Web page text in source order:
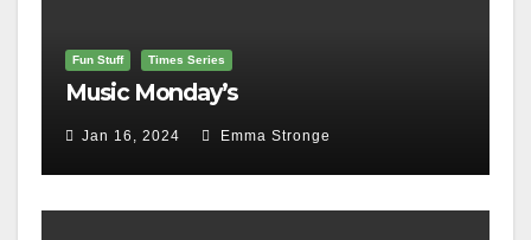
Fun Stuff Times Series
Music Monday’s
Jan 16, 2024 Emma Stronge